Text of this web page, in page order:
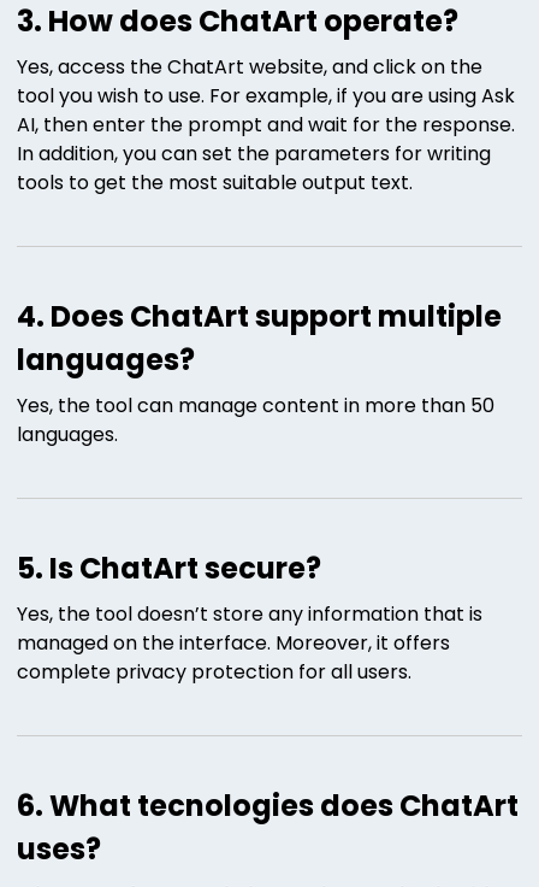
3. How does ChatArt operate?
Yes, access the ChatArt website, and click on the
tool you wish to use. For example, if you are using Ask
AI, then enter the prompt and wait for the response.
In addition, you can set the parameters for writing
tools to get the most suitable output text.
4. Does ChatArt support multiple
languages?
Yes, the tool can manage content in more than 50
languages.
5. Is ChatArt secure?
Yes, the tool doesn’t store any information that is
managed on the interface. Moreover, it offers
complete privacy protection for all users.
6. What tecnologies does ChatArt
uses?